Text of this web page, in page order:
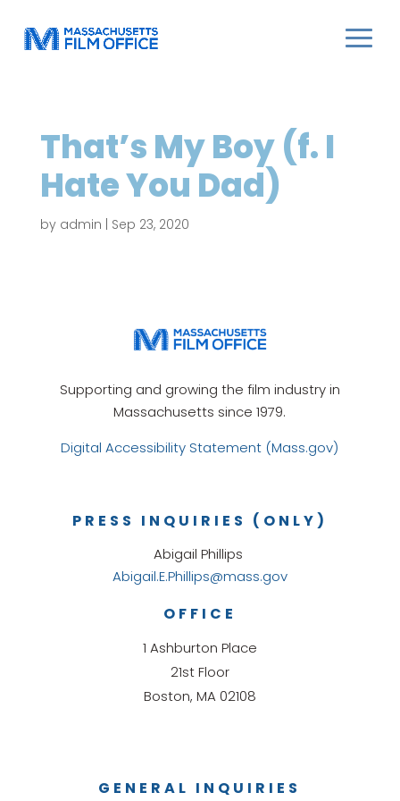
That’s My Boy (f. I
Hate You Dad)
by admin Sep 23, 2020
Supporting and growing the film industry in
Massachusetts since 1979.
Digital Accessibility Statement (Mass.gov)
GENERAL INQUIRIES
OFFICE
1 Ashburton Place
21st Floor
Boston, MA 02108
PRESS INQUIRIES (ONLY)
Abigail Phillips
Abigail.E.Phillips@mass.gov